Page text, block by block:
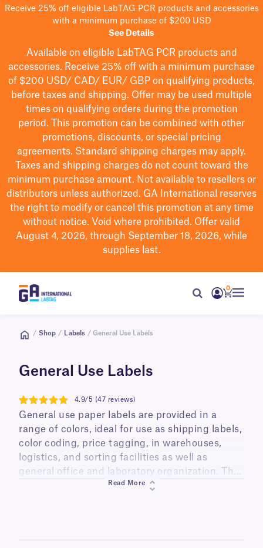
Receive 25% off eligible LabTAG PCR products and accessories
with a minimum purchase of $200 USD
See Details
Available on eligible LabTAG PCR products and
accessories. Receive 25% off with a minimum purchase
of $200 USD/ CAD/ EUR/ GBP on qualifying products,
before taxes and shipping. Offer may be used multiple
times on qualifying orders during the promotion
period.
This promotion can be combined with other
promotions, discounts, or special pricing
agreements. Standard shipping charges may apply.
Taxes and shipping charges do not count toward the
minimum purchase amount. Not available to resellers or
distributors unless authorized. GA International reserves
the right to modifyor cancel this promotion at any time
without notice. Void where prohibited. Offer valid
August 4, 2026, through September 18, 2026, while
supplies last.
0
/ Shop / Labels / General Use Labels
General Use Labels
4.9
4.9/5 (47 reviews)
General use paper labels are provided in a
range of colors, ideal for use as shipping labels,
color coding, price tagging, in warehouses,
logistics, and sorting facilities as well as
general office and laboratory organization. They
are printable using your printer of choice,
Specialty labels are also available, in unique
Read More